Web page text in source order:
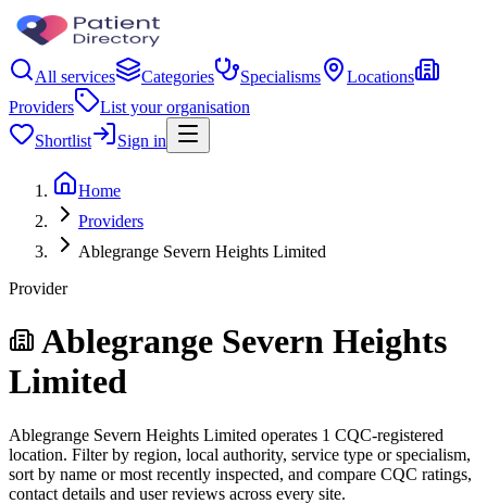
All services Categories Specialisms
Locations
Providers
List your organisation
Shortlist
Sign in
Home
Providers
Ablegrange Severn Heights Limited
Provider
Ablegrange Severn Heights
Limited
Ablegrange Severn Heights Limited operates 1 CQC-registered
location. Filter by region, local authority, service type or specialism,
sort by name or most recently inspected, and compare CQC ratings,
contact details and user reviews across every site.